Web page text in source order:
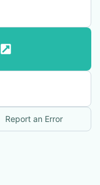
Report an Error